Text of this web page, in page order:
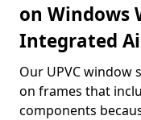
on Windows
Integrated
Our UPVC window
on frames that
components